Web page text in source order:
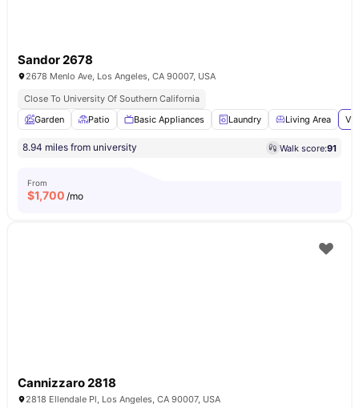
Sandor 2678
2678 Menlo Ave, Los Angeles, CA 90007, USA
Close To University Of Southern California
Garden
Patio Basic Appliances Laundry Living Area
8.94 miles from university Walk score:91
From
$1,700 /mo
Cannizzaro 2818
2818 Ellendale Pl, Los Angeles, CA 90007, USA